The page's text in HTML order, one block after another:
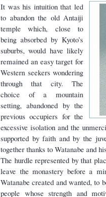
It was his intuition that led
to abandon the old Antaiji
temple which, close to
being absorbed by Kyoto’s
suburbs, would have likely
remained an easy target for
Western seekers wondering
through that city. The
choice of a mountain
setting, abandoned by the
previous occupiers for the
excessive isolation and the
supported by faith and by the
together thanks to Watanabe and
The hurdle represented by that
leave the monastery before a
Watanabe created and wanted, to
people whose strength and